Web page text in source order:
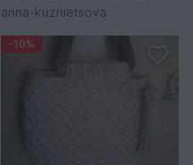
anna-kuznietsova
-10%